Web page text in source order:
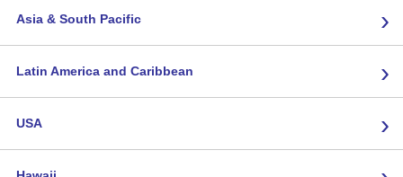
Asia & South Pacific ›
Latin America and Caribbean ›
USA ›